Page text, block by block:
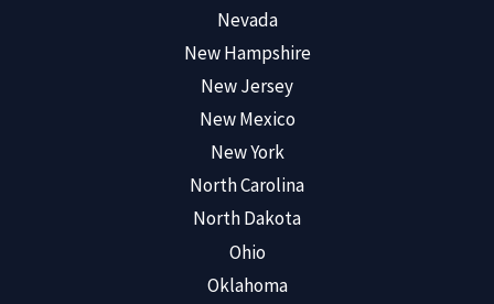
Nevada
New Hampshire
New Jersey
New Mexico
New York
North Carolina
North Dakota
Ohio
Oklahoma